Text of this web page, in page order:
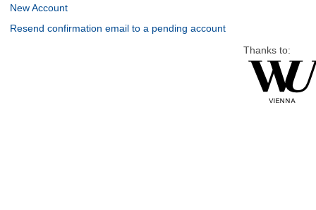
New Account
Resend confirmation email to a pending account
Thanks to: